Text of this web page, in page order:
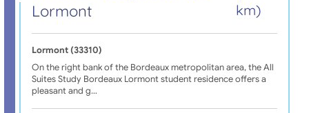
Lormont
km)
Lormont (33310)
On the right bank of the Bordeaux metropolitan area, the All
Suites Study Bordeaux Lormont student residence offers a
pleasant and g…